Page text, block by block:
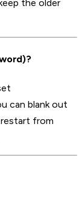
the older
can blank out
from